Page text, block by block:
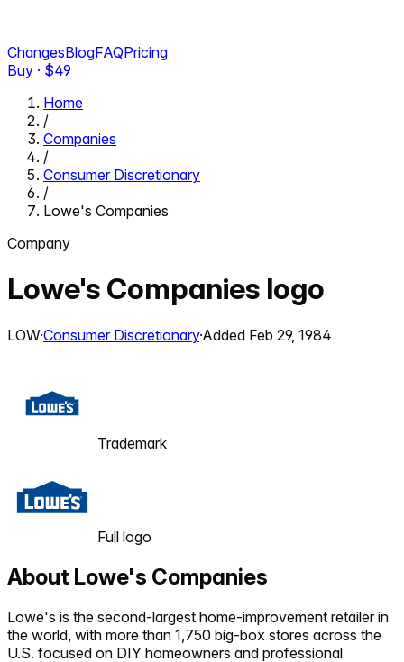
ChangesBlogFAQPricing
Buy · $49
Home
/
Companies
/
Consumer Discretionary
/
Lowe's Companies
Company
Lowe's Companies logo
LOW·Consumer Discretionary·Added Feb 29, 1984
Trademark
Full logo
About Lowe's Companies
Lowe's is the second-largest home-improvement retailer in
the world, with more than 1,750 big-box stores across the
U.S. focused on DIY homeowners and professional